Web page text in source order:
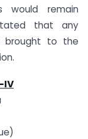
would remain
that any
brought to the
IV